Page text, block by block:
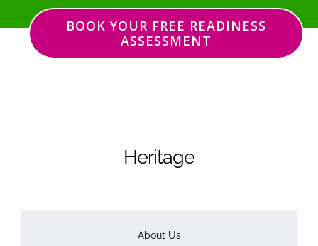
BOOK YOUR FREE READINESS
ASSESSMENT
Heritage
About Us